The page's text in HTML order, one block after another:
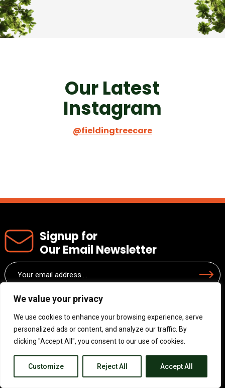
We value your privacy
We use cookies to enhance your browsing experience, serve
personalized ads or content, and analyze our traffic. By
clicking "Accept All", you consent to our use of cookies.
Customize Reject All Accept All
Our Latest
Instagram
@fieldingtreecare
Signup for
Our Email Newsletter
Email
(Required) Submit